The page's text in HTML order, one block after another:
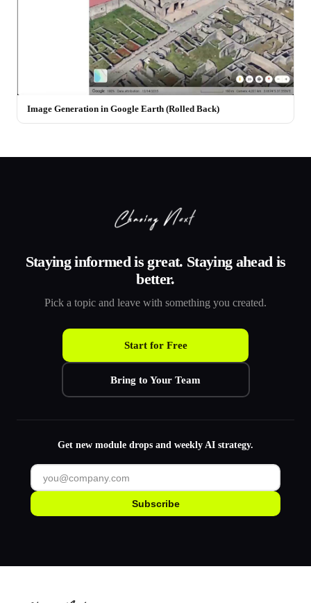
Image Generation in Google Earth (Rolled Back)
Staying informed is great. Staying ahead is
better.
Pick a topic and leave with something you created.
Start for Free
Bring to Your Team
Get new module drops and weekly AI strategy.
Subscribe